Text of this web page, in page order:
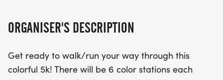
while supporting a great cause.
Gather your friends and family to cheer on the
local cross country team as they strive to raise
ORGANISER'S DESCRIPTION
Get ready to walk/run your way through this
colorful 5k! There will be 6 color stations each